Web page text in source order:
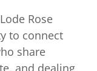
Rose
to connect
share
and dealing